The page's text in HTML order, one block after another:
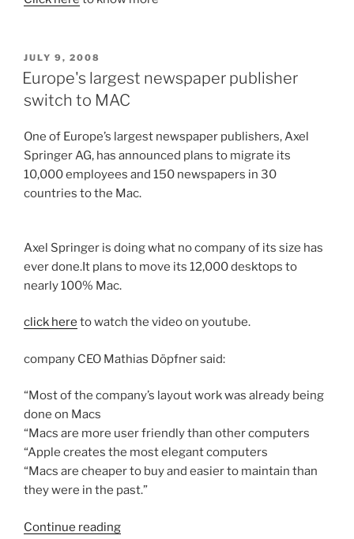
POSTED
ON
JULY 9, 2008
Europe's largest newspaper publisher
switch to MAC
One of Europe’s largest newspaper publishers, Axel
Springer AG, has announced plans to migrate its
10,000 employees and 150 newspapers in 30
countries to the Mac.
Axel Springer is doing what no company of its size has
ever done.It plans to move its 12,000 desktops to
nearly 100% Mac.
click here to watch the video on youtube.
company CEO Mathias Döpfner said:
“Most of the company’s layout work was already being
done on Macs
“Macs are more user friendly than other computers
“Apple creates the most elegant computers
“Macs are cheaper to buy and easier to maintain than
they were in the past.”
Continue reading“Europe's